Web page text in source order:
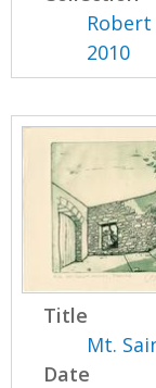
2010
Title
Mt.
Date